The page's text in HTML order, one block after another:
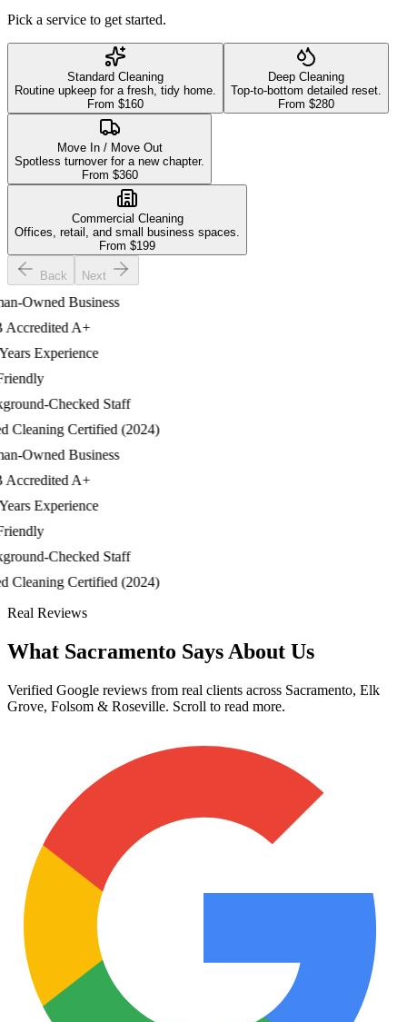
Pick a service to get started.
Standard Cleaning
Routine upkeep for a fresh, tidy home.
From $160
Deep Cleaning
Top-to-bottom detailed reset.
From $280
Move In / Move Out
Spotless turnover for a new chapter.
From $360
Commercial Cleaning
Offices, retail, and small business spaces.
From $199
Back Next
Owned Business
A+
Experience
Checked Staff
Certified (2024)
Owned Business
A+
Experience
Checked Staff
Certified (2024)
Real Reviews
What Sacramento Says About Us
Verified Google reviews from real clients across Sacramento, Elk
Grove, Folsom & Roseville. Scroll to read more.